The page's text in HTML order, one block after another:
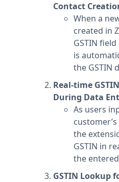
Contact
When a
created in
GSTIN
is
the GSTIN
Real-time
During Data
As users
customer’s
the
GSTIN in
the
GSTIN Lookup